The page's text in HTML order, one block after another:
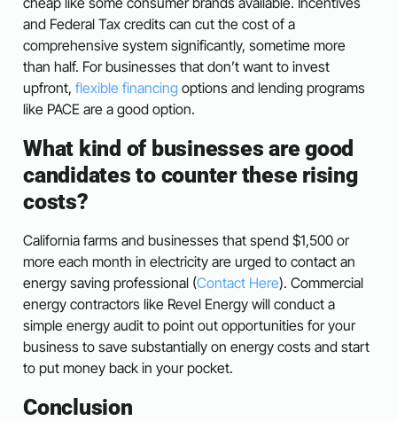
and Federal Tax credits can cut the cost of a
comprehensive system significantly, sometime more
than half. For businesses that don’t want to invest
upfront, flexible financing options and lending programs
like PACE are a good option.
What kind of businesses are good
candidates to counter these rising
costs?
California farms and businesses that spend $1,500 or
more each month in electricity are urged to contact an
energy saving professional (Contact Here). Commercial
energy contractors like Revel Energy will conduct a
simple energy audit to point out opportunities for your
business to save substantially on energy costs and start
to put money back in your pocket.
Conclusion